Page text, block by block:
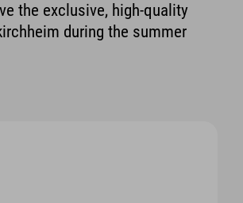
the exclusive, high-quality
during the summer